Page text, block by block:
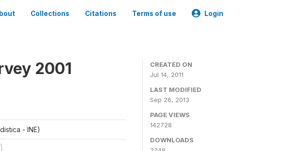
Collections Citations Terms of use Login
2001
- INE)
CREATED ON
Jul 14, 2011
LAST MODIFIED
Sep 26, 2013
PAGE VIEWS
142728
DOWNLOADS